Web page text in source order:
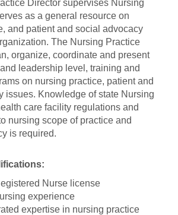
Director supervises Nursing
as a general resource on
and patient and social advocacy
The Nursing Practice
organize, coordinate and present
leadership level, training and
on nursing practice, patient and
issues. Knowledge of state Nursing
care facility regulations and
nursing scope of practice and
is required.
Nurse license
experience
expertise in nursing practice